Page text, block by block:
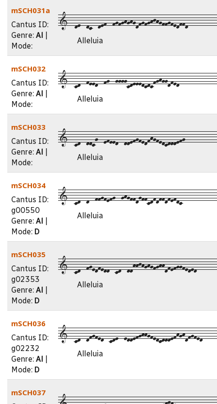
mSCH031a
Cantus ID:
Genre: Al
Mode:
1--de--dc--def--
Alleluia
mSCH032
Cantus ID:
Genre: Al
Mode:
1--cd--feed--fg--
Alleluia
mSCH033
Cantus ID:
Genre: Al
Mode:
1--cd--ddcg--efeed--
Alleluia
mSCH034
Cantus ID:
g00550
Genre: Al
Mode: D
1--cd--d--ffgfefg--
Alleluia
mSCH035
Cantus ID:
g02353
Genre: Al
Mode: D
1--cd--fgedfedd--cd--
Alleluia
mSCH036
Cantus ID:
g02232
Genre: Al
Mode: D
1--cd--dfgfed--cde--
Alleluia
mSCH037